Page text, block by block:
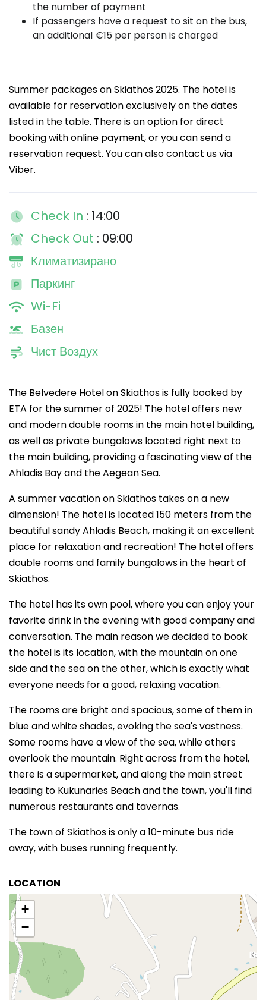
the number of payment
If passengers have a request to sit on the bus,
an additional €15 per person is charged
Summer packages on Skiathos 2025. The hotel is
available for reservation exclusively on the dates
listed in the table. There is an option for direct
booking with online payment, or you can send a
reservation request. You can also contact us via
Viber.
Check In : 14:00
Check Out : 09:00
Климатизирано
Паркинг
Wi-Fi
Базен
Чист Воздух
The Belvedere Hotel on Skiathos is fully booked by
ETA for the summer of 2025! The hotel offers new
and modern double rooms in the main hotel building,
as well as private bungalows located right next to
the main building, providing a fascinating view of the
Ahladis Bay and the Aegean Sea.
A summer vacation on Skiathos takes on a new
dimension! The hotel is located 150 meters from the
beautiful sandy Ahladis Beach, making it an excellent
place for relaxation and recreation! The hotel offers
double rooms and family bungalows in the heart of
Skiathos.
The hotel has its own pool, where you can enjoy your
favorite drink in the evening with good company and
conversation. The main reason we decided to book
the hotel is its location, with the mountain on one
side and the sea on the other, which is exactly what
everyone needs for a good, relaxing vacation.
The rooms are bright and spacious, some of them in
blue and white shades, evoking the sea's vastness.
Some rooms have a view of the sea, while others
overlook the mountain. Right across from the hotel,
there is a supermarket, and along the main street
leading to Kukunaries Beach and the town, you'll find
numerous restaurants and tavernas.
The town of Skiathos is only a 10-minute bus ride
away, with buses running frequently.
LOCATION
+
−